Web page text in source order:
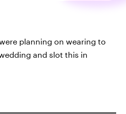
planning on wearing to
and slot this in